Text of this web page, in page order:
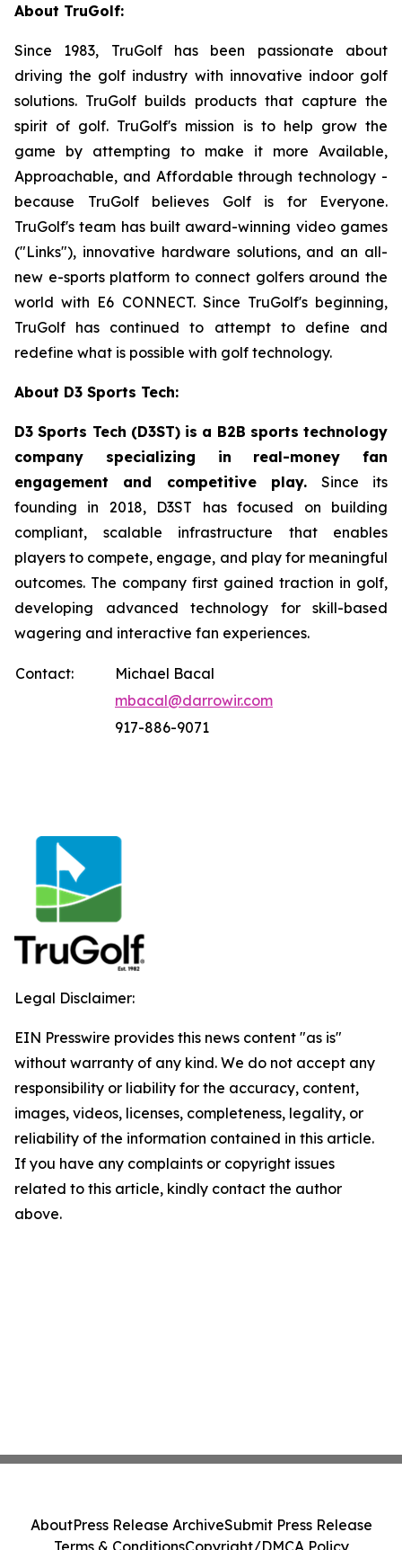
About TruGolf:
Since 1983, TruGolf has been passionate about
driving the golf industry with innovative indoor golf
solutions. TruGolf builds products that capture the
spirit of golf. TruGolf's mission is to help grow the
game by attempting to make it more Available,
Approachable, and Affordable through technology -
because TruGolf believes Golf is for Everyone.
TruGolf's team has built award-winning video games
("Links"), innovative hardware solutions, and an all-
new e-sports platform to connect golfers around the
world with E6 CONNECT. Since TruGolf's beginning,
TruGolf has continued to attempt to define and
redefine what is possible with golf technology.
About D3 Sports Tech:
D3 Sports Tech (D3ST) is a B2B sports technology
company specializing in real-money fan
engagement and competitive play. Since its
founding in 2018, D3ST has focused on building
compliant, scalable infrastructure that enables
players to compete, engage, and play for meaningful
outcomes. The company first gained traction in golf,
developing advanced technology for skill-based
wagering and interactive fan experiences.
Contact:
Michael Bacal
mbacal@darrowir.com
917-886-9071
Legal Disclaimer:
EIN Presswire provides this news content "as is"
without warranty of any kind. We do not accept any
responsibility or liability for the accuracy, content,
images, videos, licenses, completeness, legality, or
reliability of the information contained in this article.
If you have any complaints or copyright issues
related to this article, kindly contact the author
above.
AboutPress Release ArchiveSubmit Press Release
Terms & ConditionsCopyright/DMCA Policy